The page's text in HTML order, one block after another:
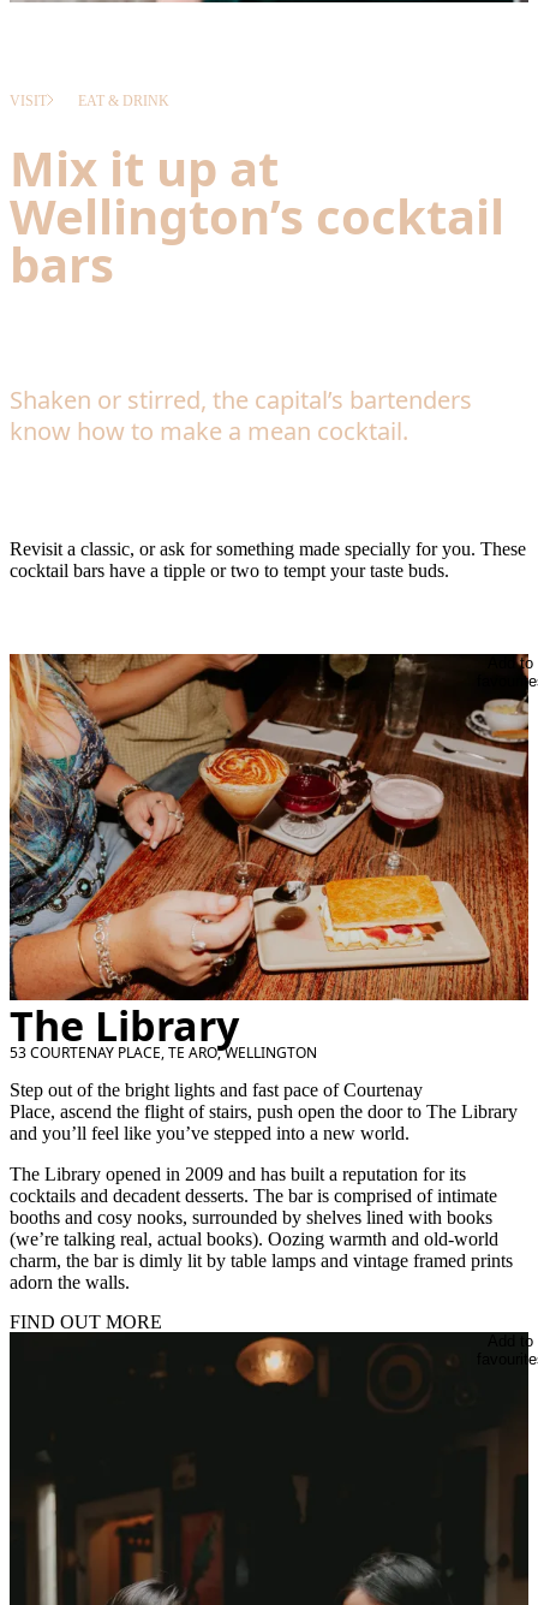
VISIT EAT & DRINK
Mix it up at
Wellington’s cocktail
bars
Shaken or stirred, the capital’s bartenders
know how to make a mean cocktail.
Revisit a classic, or ask for something made specially for you. These
cocktail bars have a tipple or two to tempt your taste buds.
Add to
The Library
53 COURTENAY PLACE, TE ARO, WELLINGTON
Step out of the bright lights and fast pace of Courtenay
Place, ascend the flight of stairs, push open the door to The Library
and you’ll feel like you’ve stepped into a new world.
The Library opened in 2009 and has built a reputation for its
cocktails and decadent desserts. The bar is comprised of intimate
booths and cosy nooks, surrounded by shelves lined with books
(we’re talking real, actual books). Oozing warmth and old-world
charm, the bar is dimly lit by table lamps and vintage framed prints
adorn the walls.
FIND OUT MORE
Add to